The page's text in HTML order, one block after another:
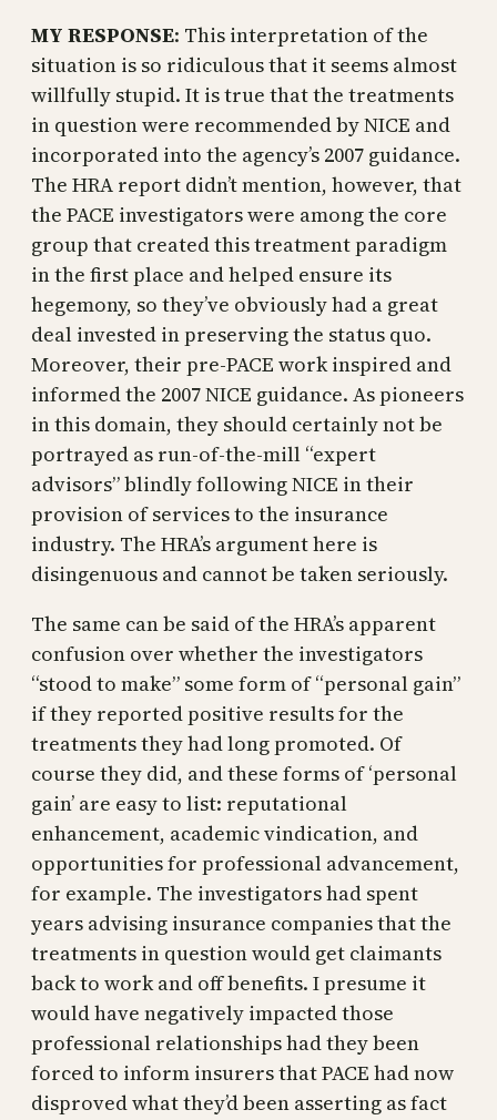
MY RESPONSE: This interpretation of the
situation is so ridiculous that it seems almost
willfully stupid. It is true that the treatments
in question were recommended by NICE and
incorporated into the agency’s 2007 guidance.
The HRA report didn’t mention, however, that
the PACE investigators were among the core
group that created this treatment paradigm
in the first place and helped ensure its
hegemony, so they’ve obviously had a great
deal invested in preserving the status quo.
Moreover, their pre-PACE work inspired and
informed the 2007 NICE guidance. As pioneers
in this domain, they should certainly not be
portrayed as run-of-the-mill “expert
advisors” blindly following NICE in their
provision of services to the insurance
industry. The HRA’s argument here is
disingenuous and cannot be taken seriously.
The same can be said of the HRA’s apparent
confusion over whether the investigators
“stood to make” some form of “personal gain”
if they reported positive results for the
treatments they had long promoted. Of
course they did, and these forms of ‘personal
gain’ are easy to list: reputational
enhancement, academic vindication, and
opportunities for professional advancement,
for example. The investigators had spent
years advising insurance companies that the
treatments in question would get claimants
back to work and off benefits. I presume it
would have negatively impacted those
professional relationships had they been
forced to inform insurers that PACE had now
disproved what they’d been asserting as fact